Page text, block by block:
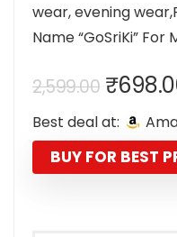
wear, evening
Name “GoSriKi” For
2,599.00
price
was:
₹
Best deal at:
BUY FOR BEST